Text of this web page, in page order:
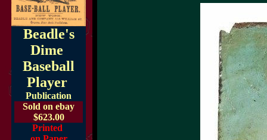
Beadle's
Dime
Baseball
Player
Publication
Sold on ebay
$623.00
Printed